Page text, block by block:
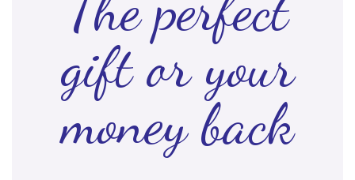
gift or your
money back